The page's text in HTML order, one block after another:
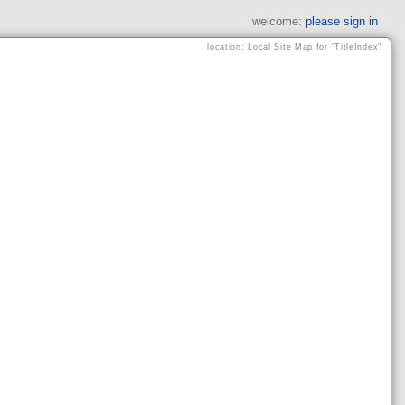
welcome: please sign in
location: Local Site Map for "TitleIndex"